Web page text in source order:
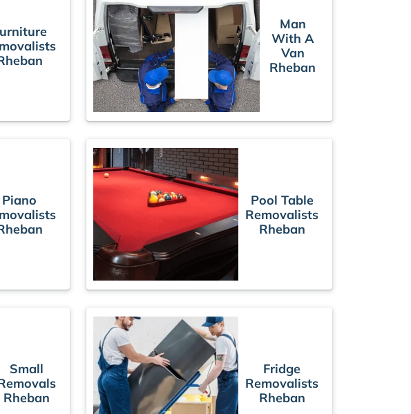
Man
With A
Van
Rheban
Piano
Pool Table
Removalists
Rheban
Small
Rheban
Fridge
Removalists
Rheban